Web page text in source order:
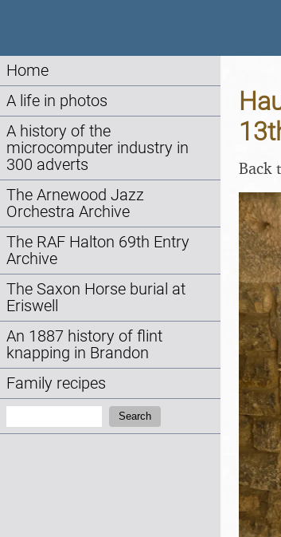
Home
A life in photos
A history of the
microcomputer industry in
300 adverts
The Arnewood Jazz
Orchestra Archive
The RAF Halton 69th Entry
Archive
The Saxon Horse burial at
Eriswell
An 1887 history of flint
knapping in Brandon
Family recipes
Search
Back